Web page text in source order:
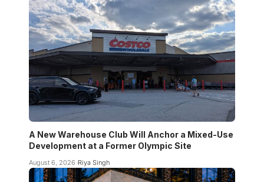
A New Warehouse Club Will Anchor a Mixed-Use
Development at a Former Olympic Site
August 6, 2026 Riya Singh